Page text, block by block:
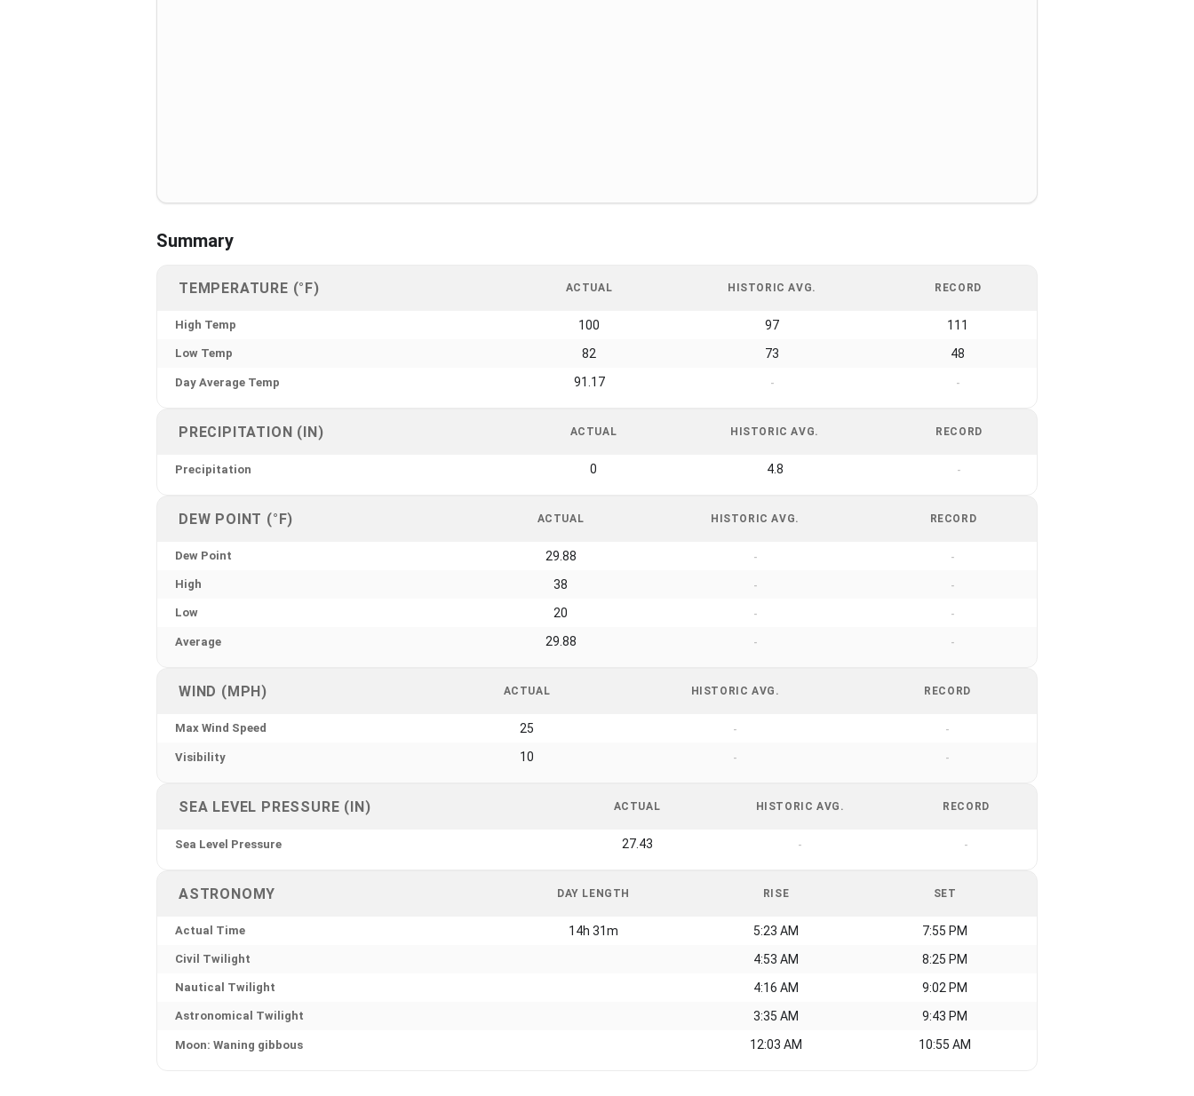
Summary
TEMPERATURE (°F) ACTUAL HISTORIC AVG. RECORD
High Temp 100 97 111
Low Temp 82 73 48
Day Average Temp 91.17 - -
PRECIPITATION (IN) ACTUAL HISTORIC AVG. RECORD
Precipitation 0 4.8 -
DEW POINT (°F) ACTUAL HISTORIC AVG. RECORD
Dew Point 29.88 - -
High 38 - -
Low 20 - -
Average 29.88 - -
WIND (MPH) ACTUAL HISTORIC AVG. RECORD
Max Wind Speed 25 - -
Visibility 10 - -
SEA LEVEL PRESSURE (IN) ACTUAL HISTORIC AVG. RECORD
Sea Level Pressure 27.43 - -
ASTRONOMY DAY LENGTH RISE SET
Actual Time 14h 31m 5:23 AM 7:55 PM
Civil Twilight 4:53 AM 8:25 PM
Nautical Twilight 4:16 AM 9:02 PM
Astronomical Twilight 3:35 AM 9:43 PM
Moon: Waning gibbous 12:03 AM 10:55 AM